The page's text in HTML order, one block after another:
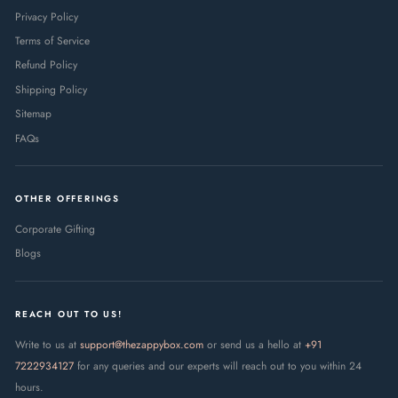
Privacy Policy
Terms of Service
Refund Policy
Shipping Policy
Sitemap
FAQs
OTHER OFFERINGS
Corporate Gifting
Blogs
REACH OUT TO US!
Write to us at support@thezappybox.com or send us a hello at +91
7222934127 for any queries and our experts will reach out to you within 24
hours.